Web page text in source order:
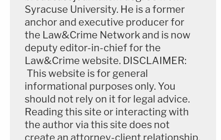
Syracuse University. He is a former
anchor and executive producer for
the Law&Crime Network and is now
deputy editor-in-chief for the
Law&Crime website. DISCLAIMER:
This website is for general
informational purposes only. You
should not rely on it for legal advice.
Reading this site or interacting with
the author via this site does not
create an attorney-client relationship.